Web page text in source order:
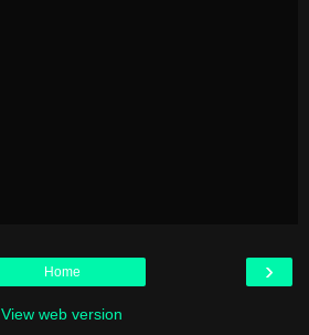
›
Home
View web version